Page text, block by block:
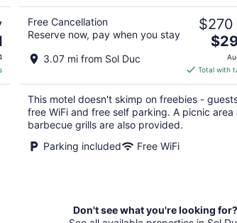
Free Cancellation
Reserve now, pay when you stay
3.07 mi from Sol Duc
The
price
is
total
per
Total with
This motel doesn't skimp on freebies -
free WiFi and free self parking. A picnic area
barbecue grills are also provided.
Parking included
Free WiFi
Don't see what you're looking for?